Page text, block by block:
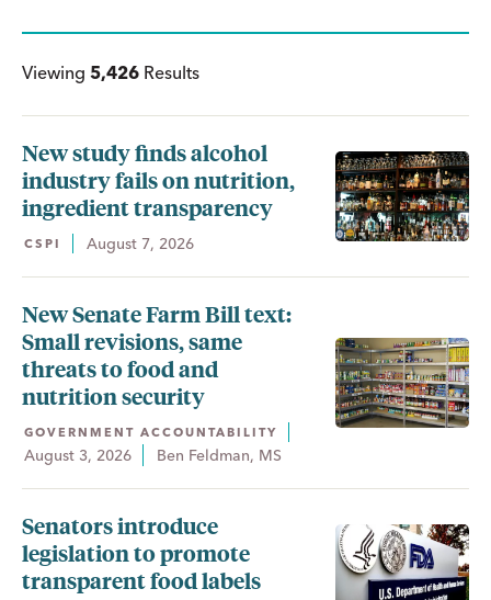
Viewing 5,426 Results
New study finds alcohol
industry fails on nutrition,
ingredient transparency
CSPI August 7, 2026
New Senate Farm Bill text:
Small revisions, same
threats to food and
nutrition security
GOVERNMENT ACCOUNTABILITY
August 3, 2026 Ben Feldman, MS
Senators introduce
legislation to promote
transparent food labels